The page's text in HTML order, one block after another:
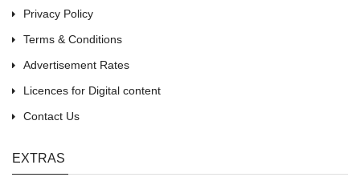
Privacy Policy
Terms & Conditions
Advertisement Rates
Licences for Digital content
Contact Us
EXTRAS